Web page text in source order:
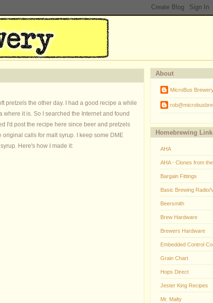
pretzels the other day. I had a good recipe a while
it is. So I searched the Internet and found
I'd post the recipe here since beer and pretzels
calls for malt syrup. I keep some DME
Here's how I made it:
About
MicroBus
Homebrewing
AHA
AHA - Clones from
Bargain Fittings
Basic Brewing Radio/
Beersmith
Brew Hardware
Brewers Hardware
Embedded Control
Grain Chart
Hops Direct
Jester King Recipes
Mr. Malty